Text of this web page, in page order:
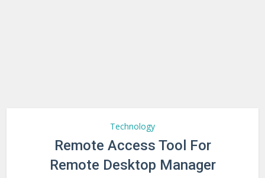
Technology
Remote Access Tool For
Remote Desktop Manager